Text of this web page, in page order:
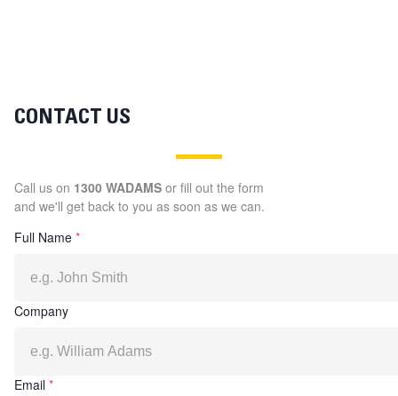
CONTACT US
Call us on 1300 WADAMS or fill out the form
and we'll get back to you as soon as we can.
Full Name *
Company
Email *